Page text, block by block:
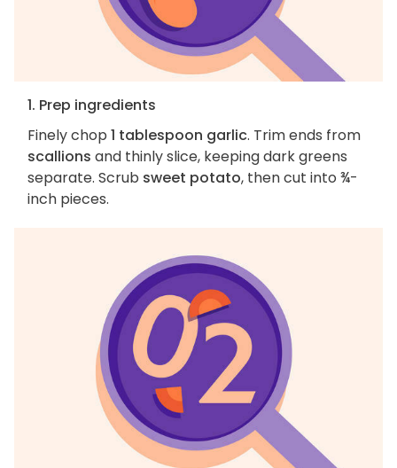
1. Prep ingredients
Finely chop 1 tablespoon garlic. Trim ends from
scallions and thinly slice, keeping dark greens
separate. Scrub sweet potato, then cut into ¾-
inch pieces.